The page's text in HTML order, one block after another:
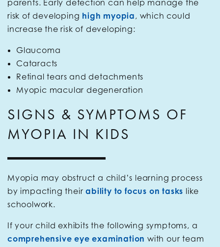
parents. Early detection can help manage the
risk of developing high myopia, which could
increase the risk of developing:
Glaucoma
Cataracts
Retinal tears and detachments
Myopic macular degeneration
SIGNS & SYMPTOMS OF
MYOPIA IN KIDS
Myopia may obstruct a child’s learning process
by impacting theirability to focus on tasks like
schoolwork.
If your child exhibits the following symptoms, a
comprehensive eye examination with our team